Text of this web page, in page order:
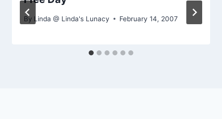
By Linda @ Linda's Lunacy February 14, 2007